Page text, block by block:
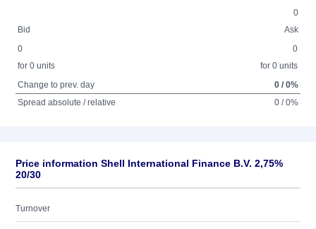
0
Bid
Ask
0
for 0 units
0
for 0 units
Change to prev. day
0 / 0%
Spread absolute / relative
0 / 0%
Price information Shell International Finance B.V. 2,75%
20/30
Turnover